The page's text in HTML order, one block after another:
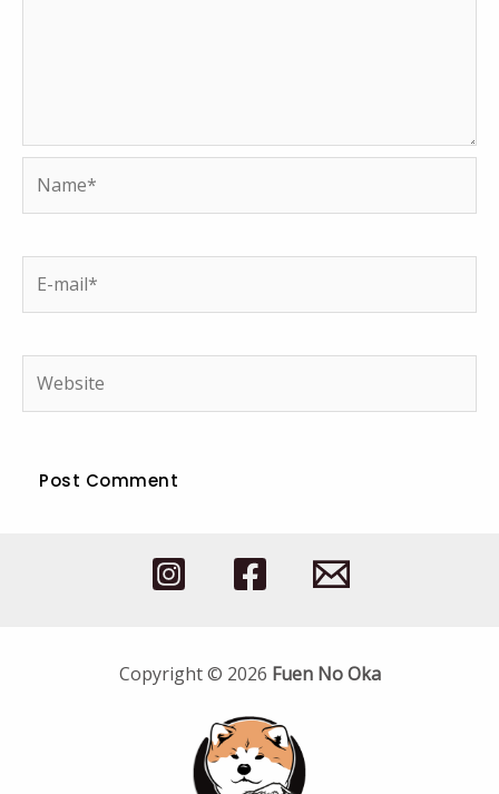
mail*
Copyright © 2026 Fuen No Oka